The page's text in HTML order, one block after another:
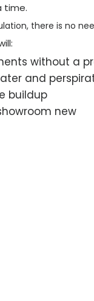
time.
there is no
without a
and
buildup
new